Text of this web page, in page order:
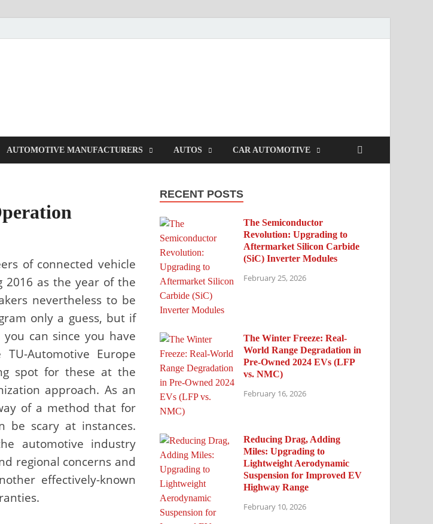
AUTOMOTIVE MANUFACTURERS AUTOS CAR AUTOMOTIVE
of connected vehicle
2016 as the year of the
nevertheless to be
only a guess, but if
can since you have
Automotive Europe
spot for these at the
approach. As an
of a method that for
be scary at instances.
automotive industry
regional concerns and
effectively-known
RECENT POSTS
The Semiconductor
Revolution: Upgrading to
Aftermarket Silicon Carbide
(SiC) Inverter Modules
February 25, 2026
The Winter Freeze: Real-
World Range Degradation in
Pre-Owned 2024 EVs (LFP
vs. NMC)
February 16, 2026
Reducing Drag, Adding
Miles: Upgrading to
Lightweight Aerodynamic
Suspension for Improved EV
Highway Range
February 10, 2026